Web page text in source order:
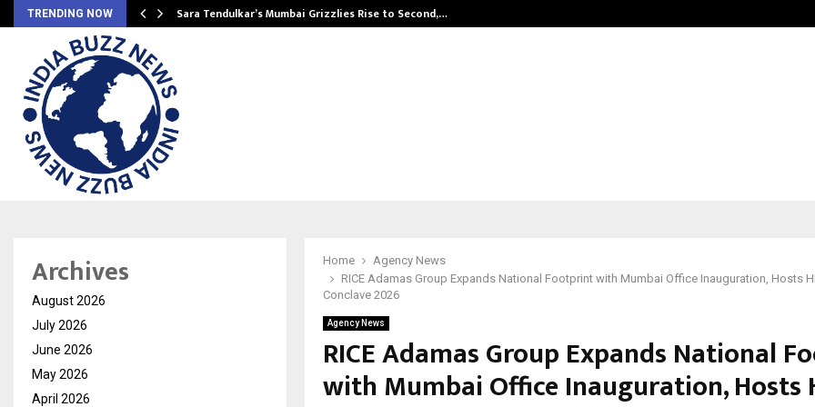
TRENDING NOW Sara Tendulkar’s Mumbai Grizzlies Rise to Second,…
Home
Agency News
RICE Adamas Group Expands National Footprint with Mumbai Office Inauguration, Hosts
Conclave 2026
Agency News
RICE Adamas Group Expands National
with Mumbai Office Inauguration, Hosts
Archives
August 2026
July 2026
June 2026
May 2026
April 2026